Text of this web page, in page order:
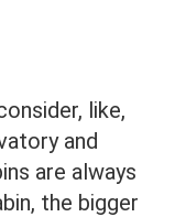
like,
and
are always
the bigger